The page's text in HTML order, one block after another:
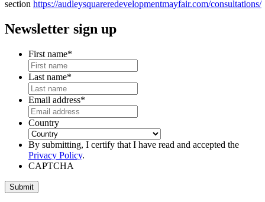
section https://audleysquareredevelopmentmayfair.com/consultations/
Newsletter sign up
First name*
Last name*
Email address*
Country
By submitting, I certify that I have read and accepted the
Privacy Policy.
CAPTCHA